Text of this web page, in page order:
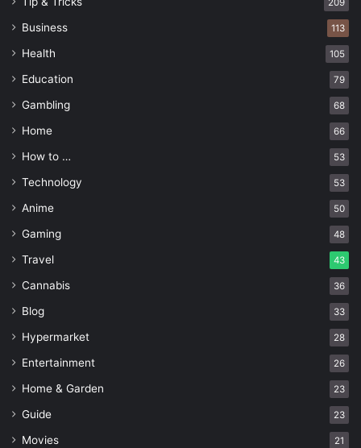
209
Business 113
Health 105
Education 79
Gambling 68
Home 66
How to … 53
Technology 53
Anime 50
Gaming 48
Travel 43
Cannabis 36
Blog 33
Hypermarket 28
Entertainment 26
Home & Garden 23
Guide 23
Movies 21